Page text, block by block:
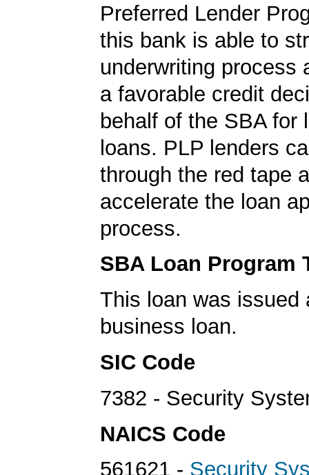
Preferred Lender
this bank is able to
underwriting process
a favorable credit
behalf of the SBA for
loans. PLP lenders
through the red tape
accelerate the loan
process.
SBA Loan Program
This loan was issued
business loan.
SIC Code
7382 - Security
NAICS Code
561621 - Security